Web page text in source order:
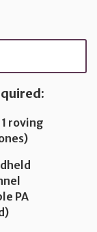
roving
PA